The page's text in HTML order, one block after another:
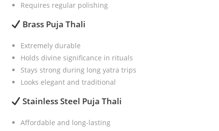
Requires regular polishing
Brass Puja Thali
Extremely durable
Holds divine significance in rituals
Stays strong during long yatra trips
Looks elegant and traditional
Stainless Steel Puja Thali
Affordable and long-lasting